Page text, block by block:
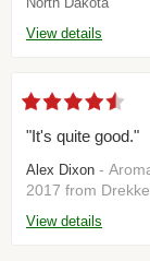
View details
"It's quite good."
Alex Dixon - Aroma: 4.5 out of 5 - Flavor: 4.5 out of 5 - August
View details